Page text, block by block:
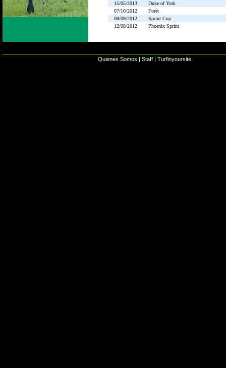
15/05/2013
Duke of York
07/10/2012
Forêt
08/09/2012
Sprint Cup
12/08/2012
Phoenix Sprint
Quienes Somos | Staff | Turfinyoursite